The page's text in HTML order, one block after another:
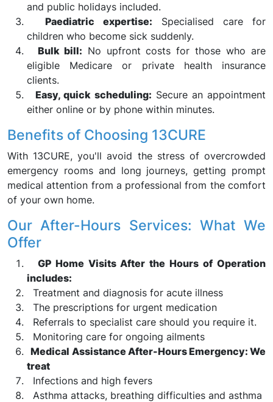
and public holidays included.
Paediatric expertise: Specialised care for
children who become sick suddenly.
Bulk bill: No upfront costs for those who are
eligible Medicare or private health insurance
clients.
Easy, quick scheduling: Secure an appointment
either online or by phone within minutes.
Benefits of Choosing 13CURE
With 13CURE, you'll avoid the stress of overcrowded
emergency rooms and long journeys, getting prompt
medical attention from a professional from the comfort
of your own home.
Our After-Hours Services: What We
Offer
GP Home Visits After the Hours of Operation
includes:
Treatment and diagnosis for acute illness
The prescriptions for urgent medication
Referrals to specialist care should you require it.
Monitoring care for ongoing ailments
Medical Assistance After-Hours Emergency: We
treat
Infections and high fevers
Asthma attacks, breathing difficulties and asthma